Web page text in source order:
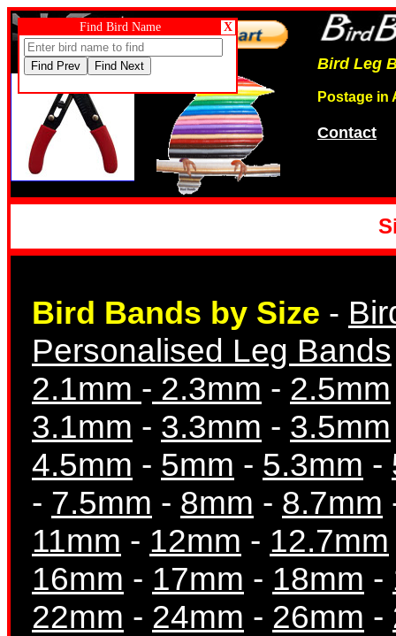
Find Bird Name X
Bird Leg
Cutter Scissors
Opening Pliers
Postage in
Contact
Bird Bands by Size -
Personalised Leg Bands
2.1mm - 2.3mm - 2.5mm
3.1mm - 3.3mm - 3.5mm
4.5mm - 5mm - 5.3mm -
- 7.5mm - 8mm - 8.7mm
11mm - 12mm - 12.7mm
16mm - 17mm - 18mm -
22mm - 24mm - 26mm -